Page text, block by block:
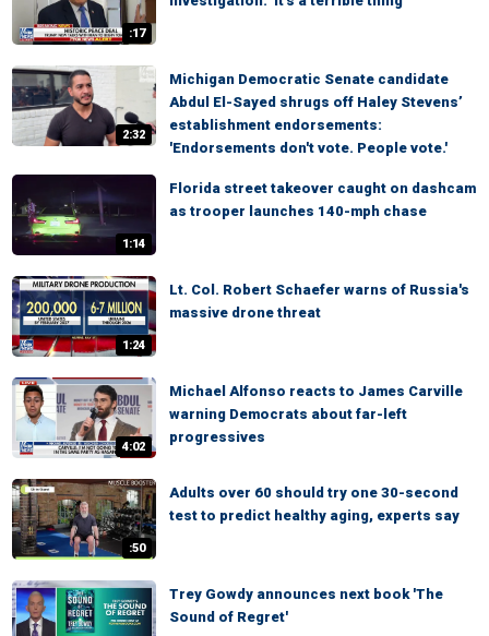
:17
2:32
Michigan Democratic Senate candidate
Abdul El-Sayed shrugs off Haley Stevens’
establishment endorsements:
'Endorsements don't vote. People vote.'
1:14
Florida street takeover caught on dashcam
as trooper launches 140-mph chase
1:24
Lt. Col. Robert Schaefer warns of Russia's
massive drone threat
4:02
Michael Alfonso reacts to James Carville
warning Democrats about far-left
progressives
:50
Adults over 60 should try one 30-second
test to predict healthy aging, experts say
Trey Gowdy announces next book 'The
Sound of Regret'